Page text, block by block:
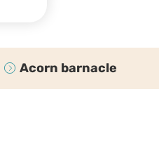
Acorn barnacle